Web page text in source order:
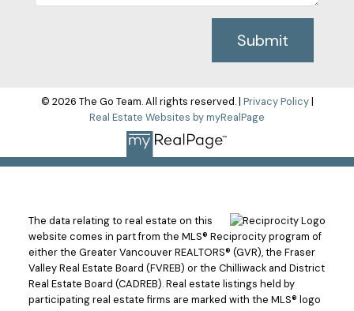
Submit
© 2026 The Go Team. All rights reserved. | Privacy Policy|
Real Estate Websites by myRealPage
The data relating to real estate on this
website comes in part from the MLS® Reciprocity program of
either the Greater Vancouver REALTORS® (GVR), the Fraser
Valley Real Estate Board (FVREB) or the Chilliwack and District
Real Estate Board (CADREB). Real estate listings held by
participating real estate firms are marked with the MLS® logo